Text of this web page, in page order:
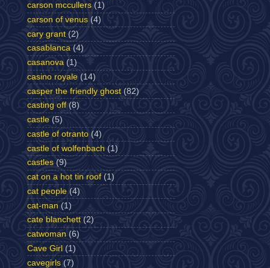
carson mccullers (1)
carson of venus (4)
cary grant (2)
casablanca (4)
casanova (1)
casino royale (14)
casper the friendly ghost (82)
casting off (8)
castle (5)
castle of otranto (4)
castle of wolfenbach (1)
castles (9)
cat on a hot tin roof (1)
cat people (4)
cat-man (1)
cate blanchett (2)
catwoman (6)
Cave Girl (1)
cavegirls (7)